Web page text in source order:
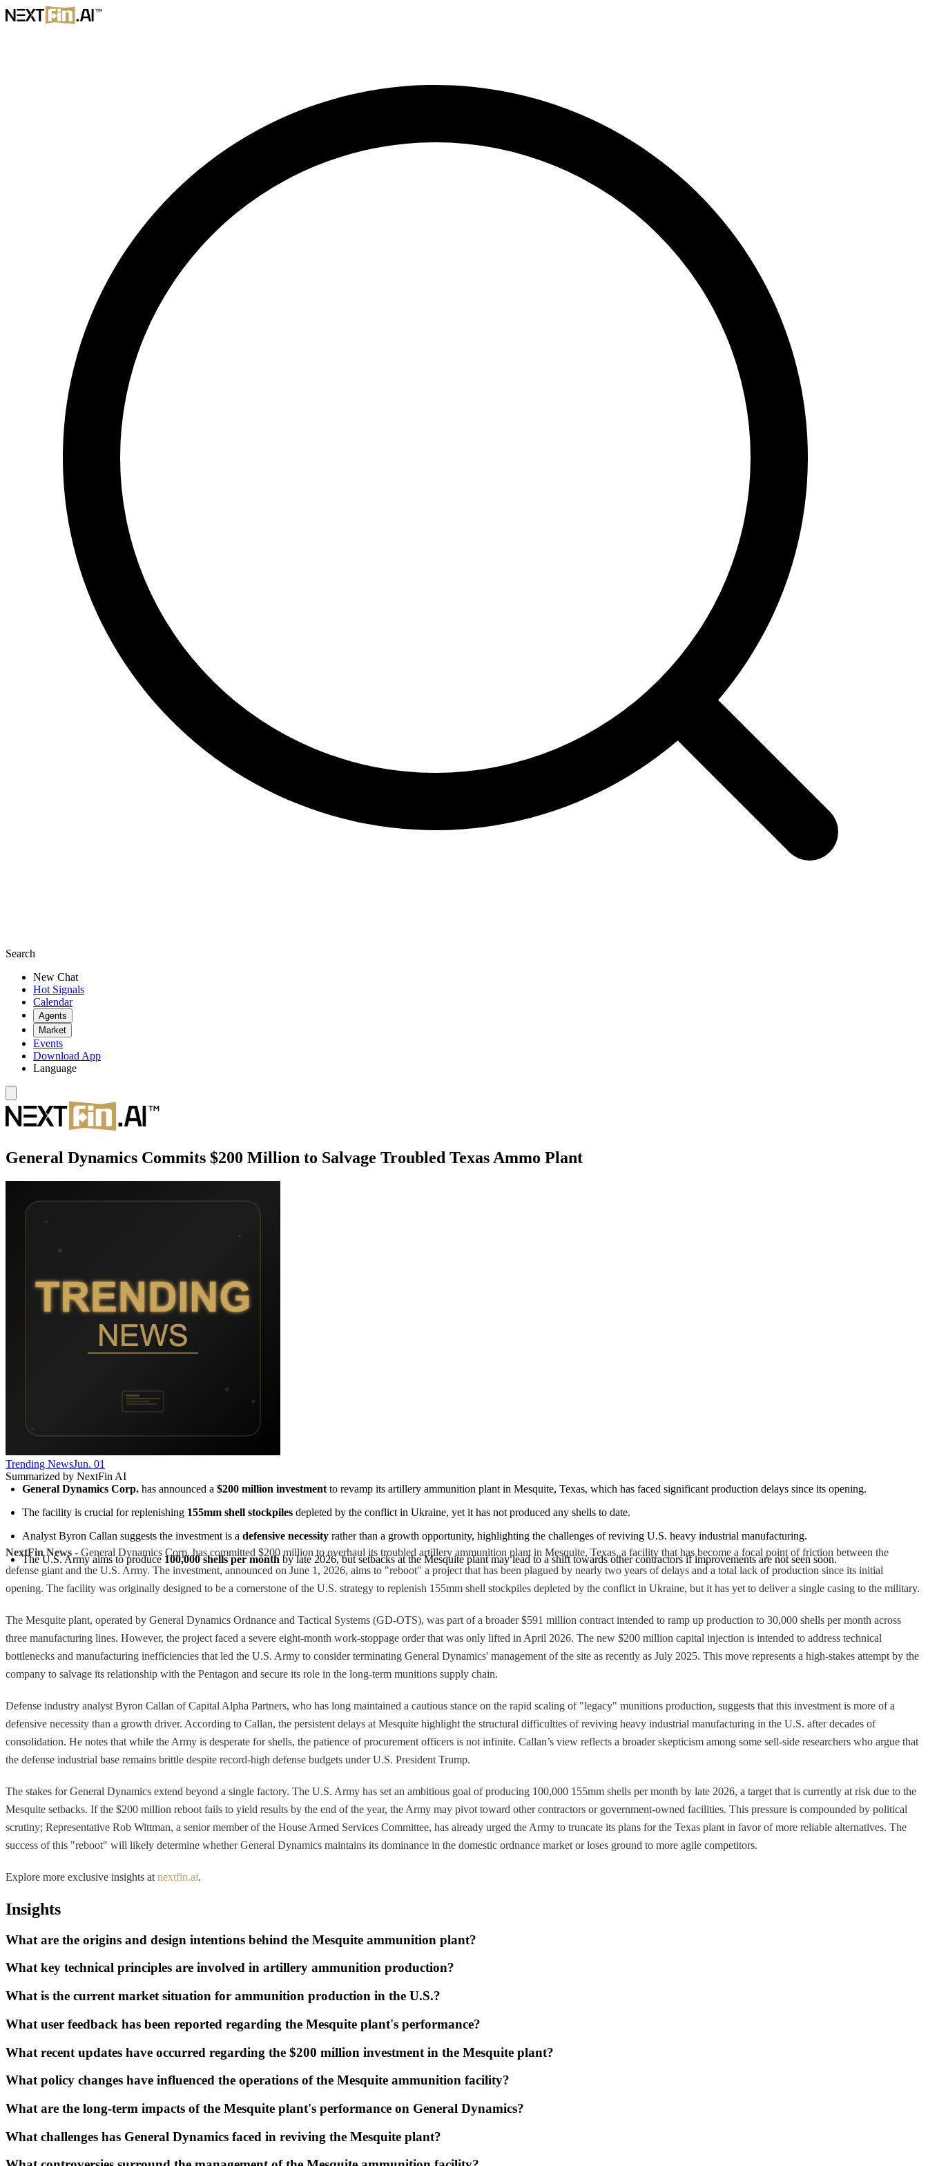
Search
New Chat
Hot Signals
Calendar
Agents
Market
Events
Download App
Language
General Dynamics Commits $200 Million to Salvage Troubled Texas Ammo Plant
Trending NewsJun. 01
Summarized by NextFin AI
General Dynamics Corp. has announced a $200 million investment to revamp its artillery ammunition plant in Mesquite, Texas, which has faced significant production delays since its opening.
The facility is crucial for replenishing 155mm shell stockpiles depleted by the conflict in Ukraine, yet it has not produced any shells to date.
Analyst Byron Callan suggests the investment is a defensive necessity rather than a growth opportunity, highlighting the challenges of reviving U.S. heavy industrial manufacturing.
The U.S. Army aims to produce 100,000 shells per month by late 2026, but setbacks at the Mesquite plant may lead to a shift towards other contractors if improvements are not seen soon.
NextFin News - General Dynamics Corp. has committed $200 million to overhaul its troubled artillery ammunition plant in Mesquite, Texas, a facility that has become a focal point of friction between the
defense giant and the U.S. Army. The investment, announced on June 1, 2026, aims to "reboot" a project that has been plagued by nearly two years of delays and a total lack of production since its initial
opening. The facility was originally designed to be a cornerstone of the U.S. strategy to replenish 155mm shell stockpiles depleted by the conflict in Ukraine, but it has yet to deliver a single casing to the military.
The Mesquite plant, operated by General Dynamics Ordnance and Tactical Systems (GD-OTS), was part of a broader $591 million contract intended to ramp up production to 30,000 shells per month across
three manufacturing lines. However, the project faced a severe eight-month work-stoppage order that was only lifted in April 2026. The new $200 million capital injection is intended to address technical
bottlenecks and manufacturing inefficiencies that led the U.S. Army to consider terminating General Dynamics' management of the site as recently as July 2025. This move represents a high-stakes attempt by the
company to salvage its relationship with the Pentagon and secure its role in the long-term munitions supply chain.
Defense industry analyst Byron Callan of Capital Alpha Partners, who has long maintained a cautious stance on the rapid scaling of "legacy" munitions production, suggests that this investment is more of a
defensive necessity than a growth driver. According to Callan, the persistent delays at Mesquite highlight the structural difficulties of reviving heavy industrial manufacturing in the U.S. after decades of
consolidation. He notes that while the Army is desperate for shells, the patience of procurement officers is not infinite. Callan’s view reflects a broader skepticism among some sell-side researchers who argue that
the defense industrial base remains brittle despite record-high defense budgets under U.S. President Trump.
The stakes for General Dynamics extend beyond a single factory. The U.S. Army has set an ambitious goal of producing 100,000 155mm shells per month by late 2026, a target that is currently at risk due to the
Mesquite setbacks. If the $200 million reboot fails to yield results by the end of the year, the Army may pivot toward other contractors or government-owned facilities. This pressure is compounded by political
scrutiny; Representative Rob Wittman, a senior member of the House Armed Services Committee, has already urged the Army to truncate its plans for the Texas plant in favor of more reliable alternatives. The
success of this "reboot" will likely determine whether General Dynamics maintains its dominance in the domestic ordnance market or loses ground to more agile competitors.
Explore more exclusive insights at nextfin.ai.
Insights
What are the origins and design intentions behind the Mesquite ammunition plant?
What key technical principles are involved in artillery ammunition production?
What is the current market situation for ammunition production in the U.S.?
What user feedback has been reported regarding the Mesquite plant's performance?
What recent updates have occurred regarding the $200 million investment in the Mesquite plant?
What policy changes have influenced the operations of the Mesquite ammunition facility?
What are the long-term impacts of the Mesquite plant's performance on General Dynamics?
What challenges has General Dynamics faced in reviving the Mesquite plant?